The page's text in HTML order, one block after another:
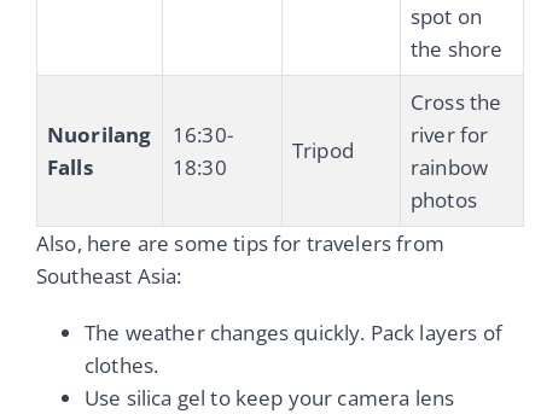
spot on
the shore
Nuorilang
Falls
16:30-
18:30
Tripod
Cross the
river for
rainbow
photos
Also, here are some tips for travelers from
Southeast Asia:
The weather changes quickly. Pack layers of
clothes.
Use silica gel to keep your camera lens